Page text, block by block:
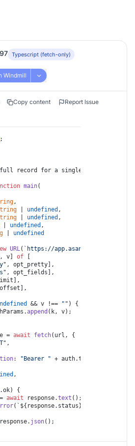
Typescript (fetch-only)
Windmill
Copy content
Report Issue
;
record for a single story.
main(
,
undefined ,
undefined ,
undefined ,
undefined
URL( `https://app.asana.com/api/1.0/
v] of
, opt_pretty],
, opt_fields],
&& v !== "" ) {
.append (k, v);
= await fetch(url, {
,
: "Bearer " + auth.token
,
ok) {
await response.text ();
( ` ${response.status}
response. json();